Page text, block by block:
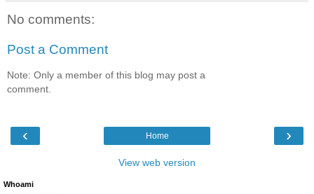
No comments:
Post a Comment
Note: Only a member of this blog may post a
comment.
‹ ›
Home
View web version
Whoami